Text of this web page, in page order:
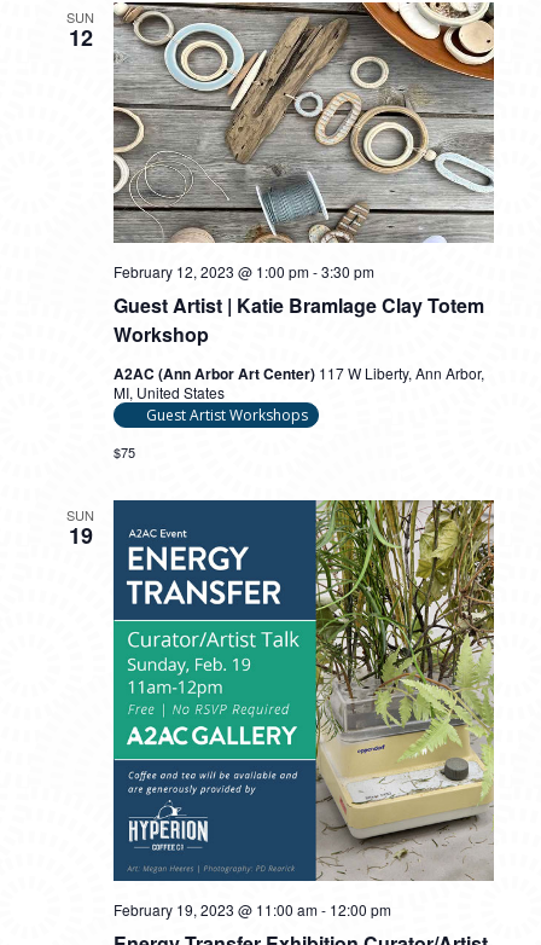
SUN
12
Guest Artist | Katie Bramlage Clay Totem
Workshop
February 12, 2023 @ 1:00 pm-3:30 pm
A2AC (Ann Arbor Art Center) 117 W Liberty, Ann Arbor,
MI, United States
Guest Artist Workshops
$75
SUN
19
February 19, 2023 @ 11:00 am- 12:00 pm